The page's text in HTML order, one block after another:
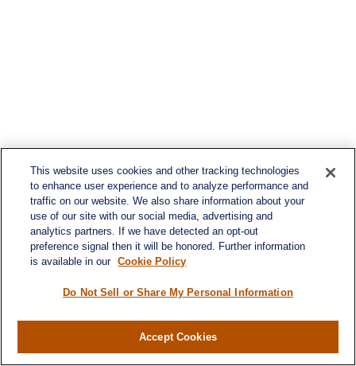
Contact
Office:984-268-2999
This website uses cookies and other tracking technologies
to enhance user experience and to analyze performance and
traffic on our website. We also share information about your
use of our site with our social media, advertising and
analytics partners. If we have detected an opt-out
preference signal then it will be honored. Further information
is available in our Cookie Policy
Do Not Sell or Share My Personal Information
Accept Cookies